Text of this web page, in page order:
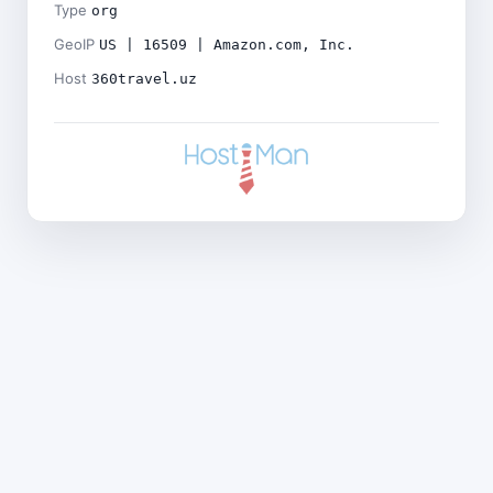
Type org
GeoIP US | 16509 | Amazon.com, Inc.
Host 360travel.uz